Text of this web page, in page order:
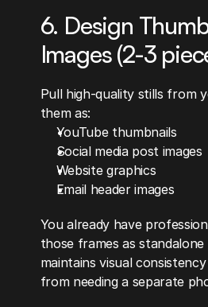
6. Design
Images (2-3
Pull high-quality stills from
them as:
YouTube thumbnails
Social media post images
Website graphics
Email header images
You already have
those frames as standalone
maintains visual
from needing a separate